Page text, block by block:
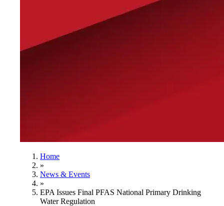
Home
»
News & Events
»
EPA Issues Final PFAS National Primary Drinking
Water Regulation